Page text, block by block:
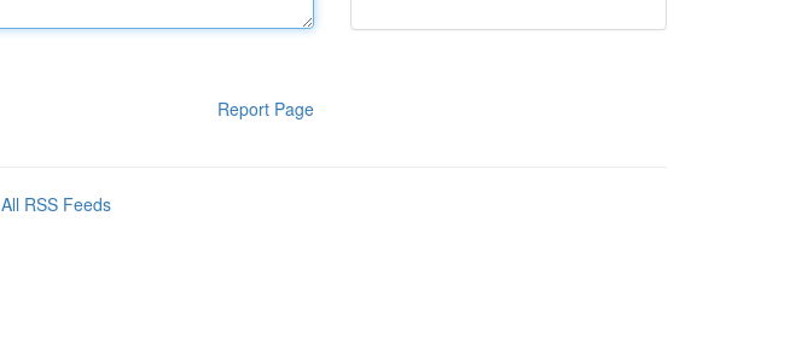
Report Page
All RSS Feeds